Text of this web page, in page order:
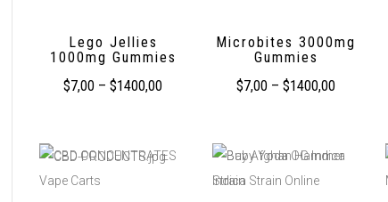
Lego Jellies
1000mg Gummies
$7,00 –$1400,00
Microbites 3000mg
Gummies
$7,00 –$1400,00